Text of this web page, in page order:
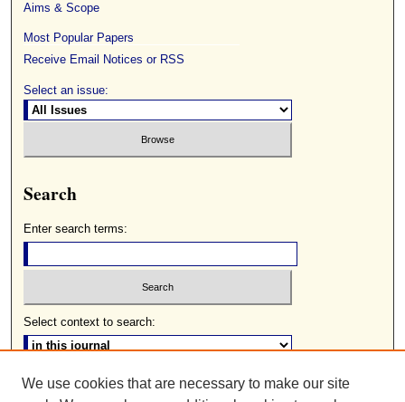
Aims & Scope
Most Popular Papers
Receive Email Notices or RSS
Select an issue:
Search
Enter search terms:
Select context to search:
Advanced Search
We use cookies that are necessary to make our site